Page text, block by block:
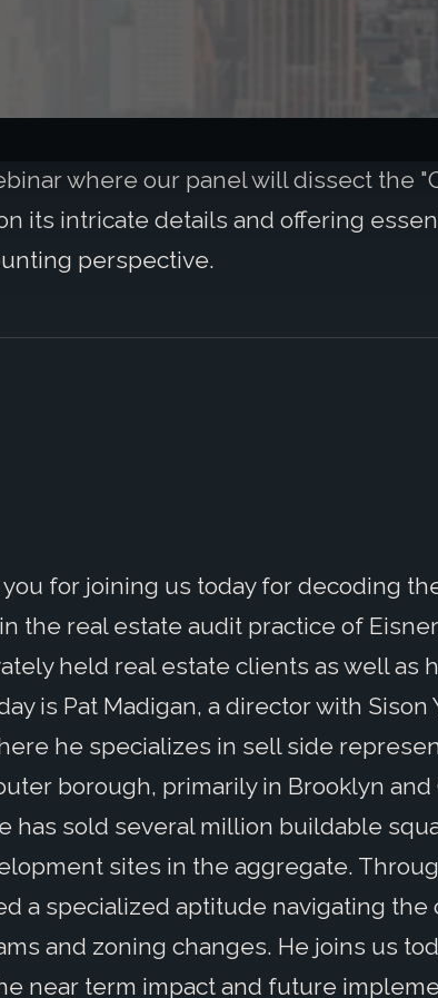
where our panel will dissect the
its intricate details and offering
perspective.
for joining us today for decoding
the real estate audit practice of
held real estate clients as well as
is Pat Madigan, a director with Sison
he specializes in sell side
borough, primarily in Brooklyn and
has sold several million buildable
sites in the aggregate.
a specialized aptitude navigating the
and zoning changes. He joins us
near term impact and future